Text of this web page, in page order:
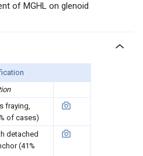
of MGHL on glenoid
fraying,
of cases)
detached
(41%